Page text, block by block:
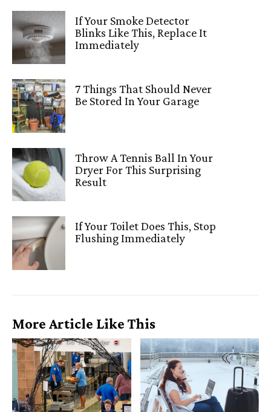
If Your Smoke Detector
Blinks Like This, Replace It
Immediately
7 Things That Should Never
Be Stored In Your Garage
Throw A Tennis Ball In Your
Dryer For This Surprising
Result
If Your Toilet Does This, Stop
Flushing Immediately
More Article Like This